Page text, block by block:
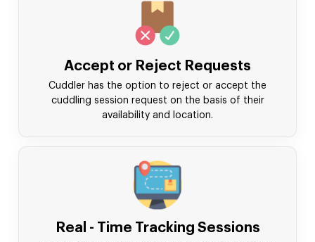
Accept or Reject Requests
Cuddler has the option to reject or accept the
cuddling session request on the basis of their
availability and location.
Real - Time Tracking Sessions